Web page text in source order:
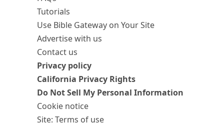
Tutorials
Use Bible Gateway on Your Site
Advertise with us
Contact us
Privacy policy
California Privacy Rights
Do Not Sell My Personal Information
Cookie notice
Site: Terms of use